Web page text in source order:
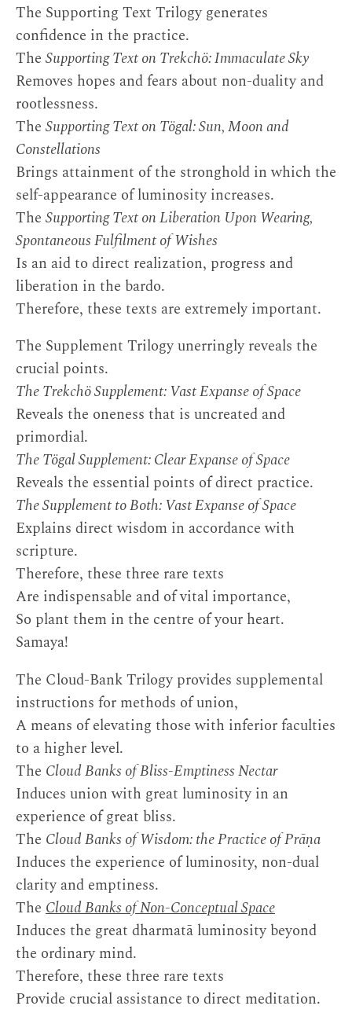
The Supporting Text Trilogy generates
confidence in the practice.
The Supporting Text on Trekchö: Immaculate Sky
Removes hopes and fears about non-duality and
rootlessness.
The Supporting Text on Tögal: Sun, Moon and
Constellations
Brings attainment of the stronghold in which the
self-appearance of luminosity increases.
The Supporting Text on Liberation Upon Wearing,
Spontaneous Fulfilment of Wishes
Is an aid to direct realization, progress and
liberation in the bardo.
Therefore, these texts are extremely important.
The Supplement Trilogy unerringly reveals the
crucial points.
The Trekchö Supplement: Vast Expanse of Space
Reveals the oneness that is uncreated and
primordial.
The Tögal Supplement: Clear Expanse of Space
Reveals the essential points of direct practice.
The Supplement to Both: Vast Expanse of Space
Explains direct wisdom in accordance with
scripture.
Therefore, these three rare texts
Are indispensable and of vital importance,
So plant them in the centre of your heart.
Samaya!
The Cloud-Bank Trilogy provides supplemental
instructions for methods of union,
A means of elevating those with inferior faculties
to a higher level.
The Cloud Banks of Bliss-Emptiness Nectar
Induces union with great luminosity in an
experience of great bliss.
The Cloud Banks of Wisdom: the Practice of Prāṇa
Induces the experience of luminosity, non-dual
clarity and emptiness.
The Cloud Banks of Non-Conceptual Space
Induces the great dharmatā luminosity beyond
the ordinary mind.
Therefore, these three rare texts
Provide crucial assistance to direct meditation.